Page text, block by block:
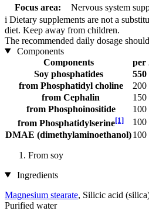
Focus area:
Nervous system
i Dietary supplements are not a
diet. Keep away from children.
The recommended daily dosage
Components
Components
per
Soy phosphatides
550
from Phosphatidyl choline
200
from Cephalin
150
from Phosphoinositide
100
from Phosphatidylserine[1]
100
DMAE (dimethylaminoethanol)100
From soy
Ingredients
Magnesium stearate, Silicic acid
Purified water